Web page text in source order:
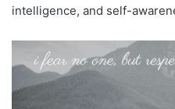
intelligence, and self-